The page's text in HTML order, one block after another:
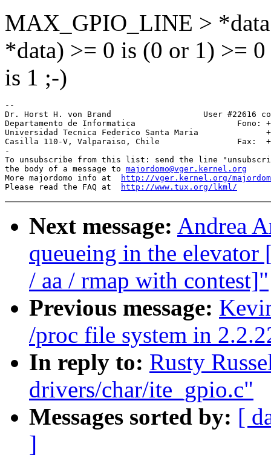
MAX_GPIO_LINE >
*data) >= 0 is (0 or 1) >= 0
is 1 ;-)
--
Dr. Horst H. von Brand                   User #22616
Departamento de Informatica                     Fono:
Universidad Tecnica Federico Santa Maria
Casilla 110-V, Valparaiso, Chile                Fax:
-
To unsubscribe from this list: send the line
the body of a message to majordomo@vger.kernel.org
More majordomo info at
http://vger.kernel.org/
Please read the FAQ at
http://www.tux.org/lkml/
Next message: Andrea
queueing in the
/ aa / rmap with contest]"
Previous message:
/proc file system in
In reply to: Rusty
drivers/char/ite_gpio.c"
Messages sorted by: [
]